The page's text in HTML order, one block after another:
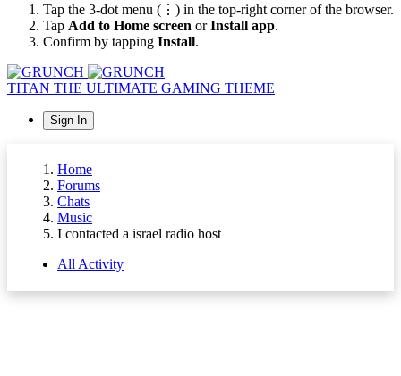
Tap the 3-dot menu (⋮) in the top-right corner of the browser.
Tap Add to Home screen orInstall app.
Confirm by tapping Install.
TITAN THE ULTIMATE GAMING THEME
Sign In
Home
Forums
Chats
Music
I contacted a israel radio host
All Activity